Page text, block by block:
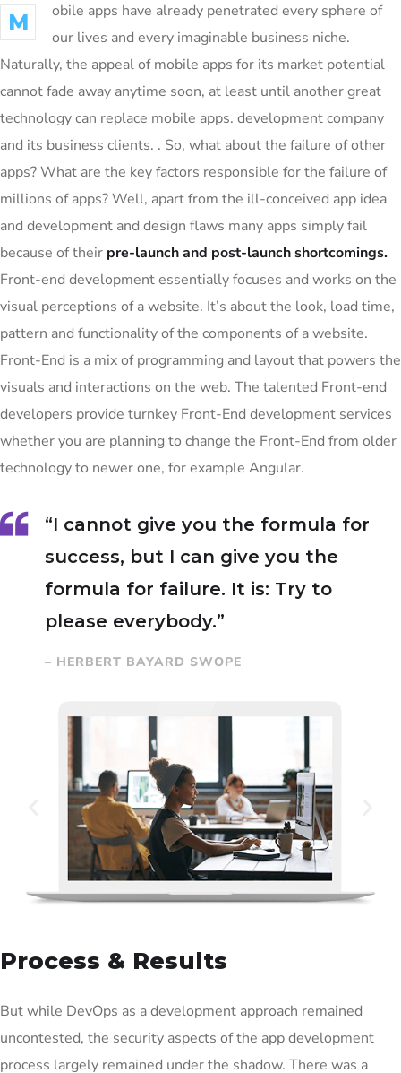
M
obile apps have already penetrated every sphere of
our lives and every imaginable business niche.
Naturally, the appeal of mobile apps for its market potential
cannot fade away anytime soon, at least until another great
technology can replace mobile apps. development company
and its business clients. . So, what about the failure of other
apps? What are the key factors responsible for the failure of
millions of apps? Well, apart from the ill-conceived app idea
and development and design flaws many apps simply fail
because of their pre-launch and post-launch shortcomings.
Front-end development essentially focuses and works on the
visual perceptions of a website. It’s about the look, load time,
pattern and functionality of the components of a website.
Front-End is a mix of programming and layout that powers the
visuals and interactions on the web. The talented Front-end
developers provide turnkey Front-End development services
whether you are planning to change the Front-End from older
technology to newer one, for example Angular.
“I cannot give you the formula for
success, but I can give you the
formula for failure. It is: Try to
please everybody.”
– HERBERT BAYARD SWOPE
Process & Results
But while DevOps as a development approach remained
uncontested, the security aspects of the app development
process largely remained under the shadow. There was a